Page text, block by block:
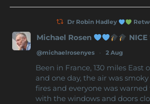
Dr Robin Hadley
Michael Rosen NICE
@michaelrosenyes · 2 Aug
Been in France, 130 miles East
and one day, the air was
fires and everyone was
with the windows and doors